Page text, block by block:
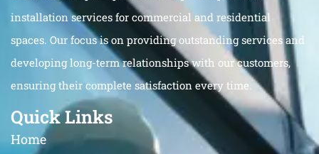
installation services for commercial and residential
spaces. Our focus is on providing outstanding services and
developing long-term relationships with our customers,
ensuring their complete satisfaction every time.
Quick Links
Home